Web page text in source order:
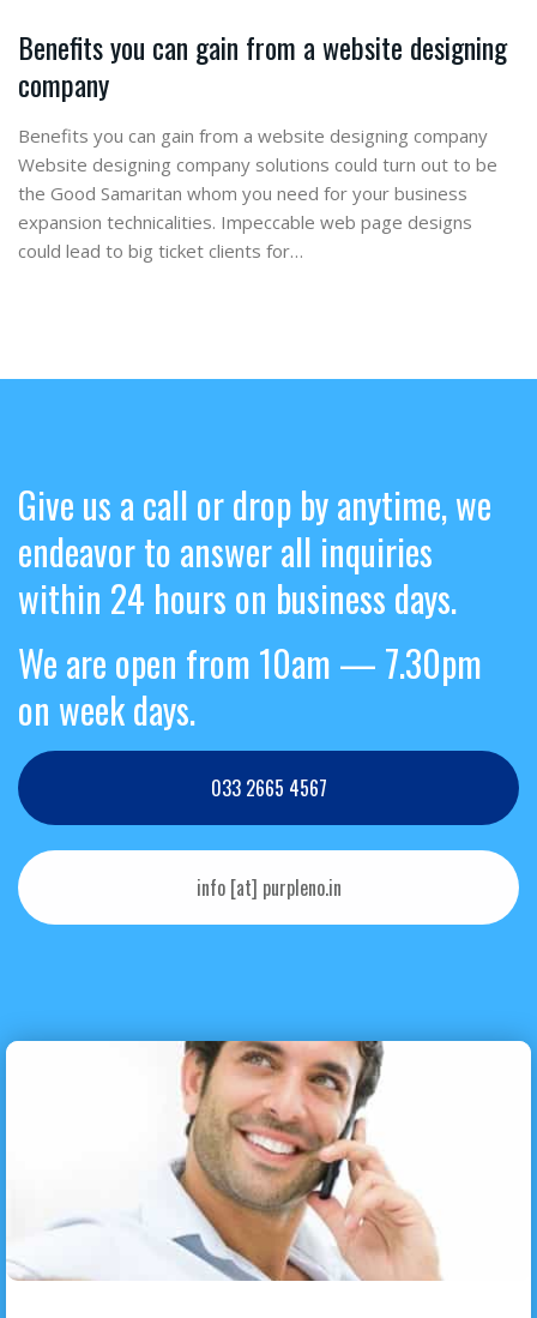
Benefits you can gain from a website designing
company
Benefits you can gain from a website designing company
Website designing company solutions could turn out to be
the Good Samaritan whom you need for your business
expansion technicalities. Impeccable web page designs
could lead to big ticket clients for…
Give us a call or drop by anytime, we
endeavor to answer all inquiries
within 24 hours on business days.
We are open from 10am — 7.30pm
on week days.
033 2665 4567
info [at] purpleno.in